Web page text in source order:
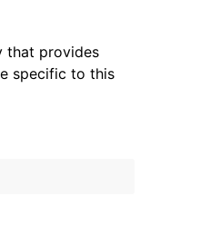
that provides
specific to this